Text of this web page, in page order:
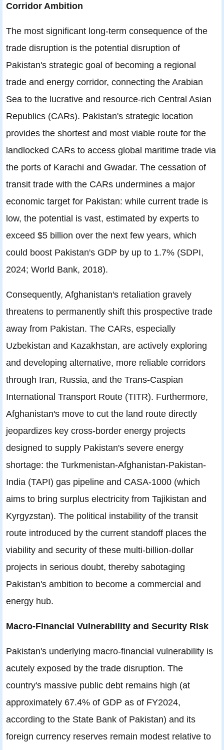
Corridor Ambition
The most significant long-term consequence of the
trade disruption is the potential disruption of
Pakistan's strategic goal of becoming a regional
trade and energy corridor, connecting the Arabian
Sea to the lucrative and resource-rich Central Asian
Republics (CARs). Pakistan's strategic location
provides the shortest and most viable route for the
landlocked CARs to access global maritime trade via
the ports of Karachi and Gwadar. The cessation of
transit trade with the CARs undermines a major
economic target for Pakistan: while current trade is
low, the potential is vast, estimated by experts to
exceed $5 billion over the next few years, which
could boost Pakistan's GDP by up to 1.7% (SDPI,
2024; World Bank, 2018).
Consequently, Afghanistan's retaliation gravely
threatens to permanently shift this prospective trade
away from Pakistan. The CARs, especially
Uzbekistan and Kazakhstan, are actively exploring
and developing alternative, more reliable corridors
through Iran, Russia, and the Trans-Caspian
International Transport Route (TITR). Furthermore,
Afghanistan's move to cut the land route directly
jeopardizes key cross-border energy projects
designed to supply Pakistan's severe energy
shortage: the Turkmenistan-Afghanistan-Pakistan-
India (TAPI) gas pipeline and CASA-1000 (which
aims to bring surplus electricity from Tajikistan and
Kyrgyzstan). The political instability of the transit
route introduced by the current standoff places the
viability and security of these multi-billion-dollar
projects in serious doubt, thereby sabotaging
Pakistan's ambition to become a commercial and
energy hub.
Macro-Financial Vulnerability and Security Risk
Pakistan's underlying macro-financial vulnerability is
acutely exposed by the trade disruption. The
country's massive public debt remains high (at
approximately 67.4% of GDP as of FY2024,
according to the State Bank of Pakistan) and its
foreign currency reserves remain modest relative to